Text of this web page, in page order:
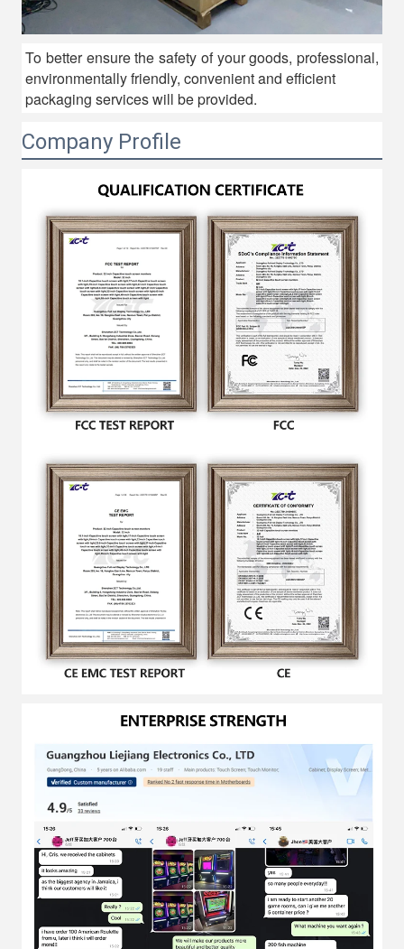
To better ensure the safety of your goods, professional,
environmentally friendly, convenient and efficient
packaging services will be provided.
Company Profile